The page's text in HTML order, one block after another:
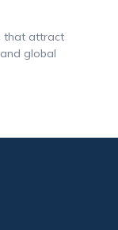
that attract
global